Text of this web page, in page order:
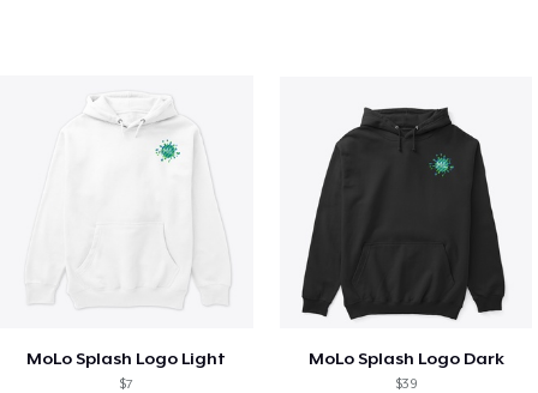
MoLo Splash Logo Light
$7
MoLo Splash Logo Dark
$39